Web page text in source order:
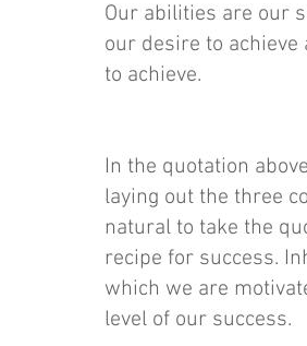
Our abilities are our
our desire to
to achieve.
In the quotation
laying out the three
natural to take the
recipe for success.
which we are
level of our success.